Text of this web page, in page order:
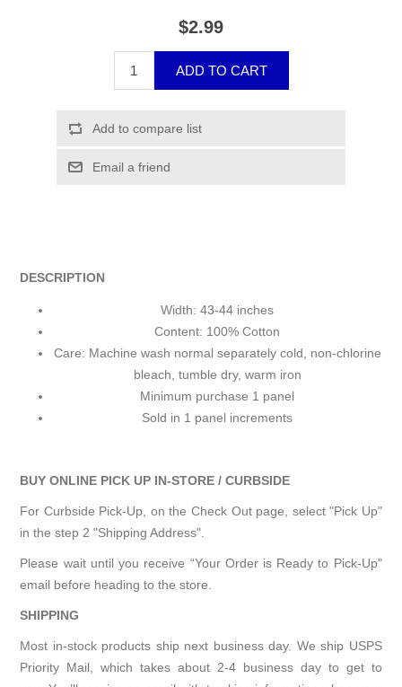
$2.99
DESCRIPTION
Width: 43-44 inches
Content: 100% Cotton
Care: Machine wash normal separately cold, non-chlorine
bleach, tumble dry, warm iron
Minimum purchase 1 panel
Sold in 1 panel increments
BUY ONLINE PICK UP IN-STORE / CURBSIDE
For Curbside Pick-Up, on the Check Out page, select "Pick Up"
in the step 2 "Shipping Address".
Please wait until you receive “Your Order is Ready to Pick-Up"
email before heading to the store.
SHIPPING
Most in-stock products ship next business day. We ship USPS
Priority Mail, which takes about 2-4 business day to get to